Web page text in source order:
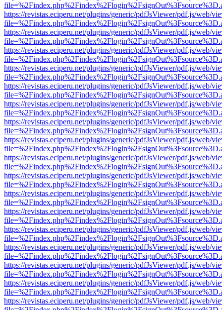
https://revistas.eciperu.net/plugins/generic/pdfJsViewer/pdf.js/web/
https://revistas.eciperu.net/plugins/generic/pdfJsViewer/pdf.js/web/
https://revistas.eciperu.net/plugins/generic/pdfJsViewer/pdf.js/web/
https://revistas.eciperu.net/plugins/generic/pdfJsViewer/pdf.js/web/
https://revistas.eciperu.net/plugins/generic/pdfJsViewer/pdf.js/web/
https://revistas.eciperu.net/plugins/generic/pdfJsViewer/pdf.js/web/
https://revistas.eciperu.net/plugins/generic/pdfJsViewer/pdf.js/web/
https://revistas.eciperu.net/plugins/generic/pdfJsViewer/pdf.js/web/
https://revistas.eciperu.net/plugins/generic/pdfJsViewer/pdf.js/web/
https://revistas.eciperu.net/plugins/generic/pdfJsViewer/pdf.js/web/
https://revistas.eciperu.net/plugins/generic/pdfJsViewer/pdf.js/web/
https://revistas.eciperu.net/plugins/generic/pdfJsViewer/pdf.js/web/
https://revistas.eciperu.net/plugins/generic/pdfJsViewer/pdf.js/web/
https://revistas.eciperu.net/plugins/generic/pdfJsViewer/pdf.js/web/
https://revistas.eciperu.net/plugins/generic/pdfJsViewer/pdf.js/web/
https://revistas.eciperu.net/plugins/generic/pdfJsViewer/pdf.js/web/
https://revistas.eciperu.net/plugins/generic/pdfJsViewer/pdf.js/web/